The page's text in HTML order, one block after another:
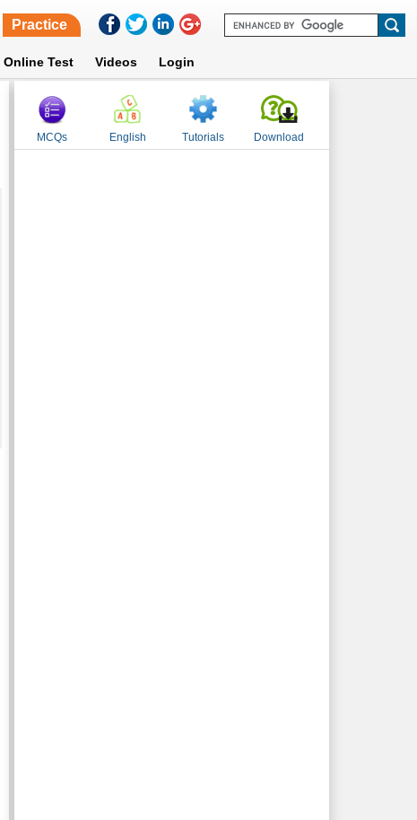
Practice
Online Test Videos Login
MCQs English Tutorials Download